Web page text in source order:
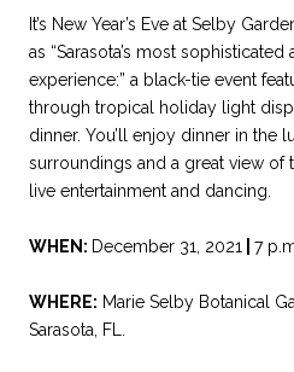
It’s New Year’s Eve at Selby
as “Sarasota’s most sophisticated
experience:” a black-tie event
through tropical holiday light
dinner. You’ll enjoy dinner in the
surroundings and a great view of
live entertainment and dancing.
WHEN: December 31, 2021 7
WHERE: Marie Selby Botanical
Sarasota, FL.